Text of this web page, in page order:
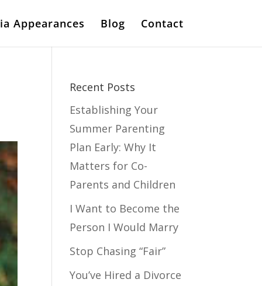
Appearances Blog Contact
Recent Posts
Establishing Your
Summer Parenting
Plan Early: Why It
Matters for Co-
Parents and Children
I Want to Become the
Person I Would Marry
Stop Chasing “Fair”
You’ve Hired a Divorce